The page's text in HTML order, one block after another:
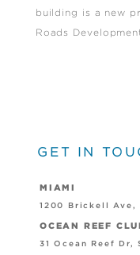
building is a new
Roads
GET IN
MIAMI
1200 Brickell Ave,
OCEAN REEF
31 Ocean Reef Dr,